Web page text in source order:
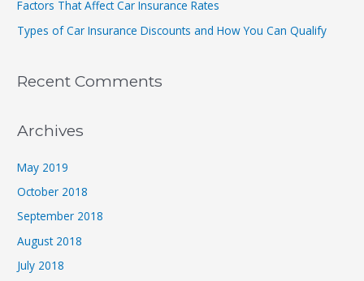
Factors That Affect Car Insurance Rates
Types of Car Insurance Discounts and How You Can Qualify
Recent Comments
Archives
May 2019
October 2018
September 2018
August 2018
July 2018